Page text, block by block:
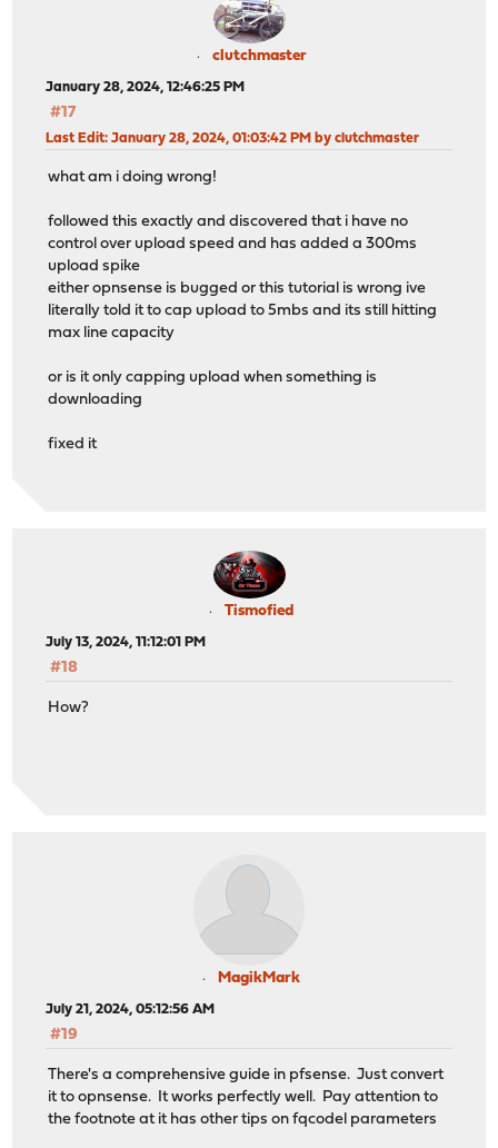
clutchmaster
January 28, 2024, 12:46:25 PM
#17
Last Edit: January 28, 2024, 01:03:42 PM by clutchmaster
what am i doing wrong!
followed this exactly and discovered that i have no
control over upload speed and has added a 300ms
upload spike
either opnsense is bugged or this tutorial is wrong ive
literally told it to cap upload to 5mbs and its still hitting
max line capacity
or is it only capping upload when something is
downloading
fixed it
Tismofied
July 13, 2024, 11:12:01 PM
#18
How?
MagikMark
July 21, 2024, 05:12:56 AM
#19
There's a comprehensive guide in pfsense. Just convert
it to opnsense. It works perfectly well. Pay attention to
the footnote at it has other tips on fqcodel parameters